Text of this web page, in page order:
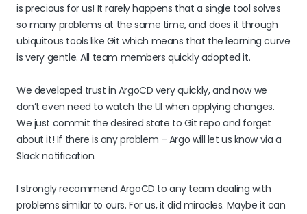
is precious for us! It rarely happens that a single tool solves
so many problems at the same time, and does it through
ubiquitous tools like Git which means that the learning curve
is very gentle. All team members quickly adopted it.
We developed trust in ArgoCD very quickly, and now we
don’t even need to watch the UI when applying changes.
We just commit the desired state to Git repo and forget
about it! If there is any problem – Argo will let us know via a
Slack notification.
I strongly recommend ArgoCD to any team dealing with
problems similar to ours. For us, it did miracles. Maybe it can